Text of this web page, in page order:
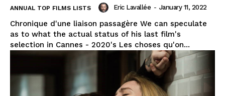
ANNUAL TOP FILMS LISTS Eric Lavallée - January 11, 2022
Chronique d'une liaison passagère We can speculate
as to what the actual status of his last film's
selection in Cannes - 2020's Les choses qu'on...